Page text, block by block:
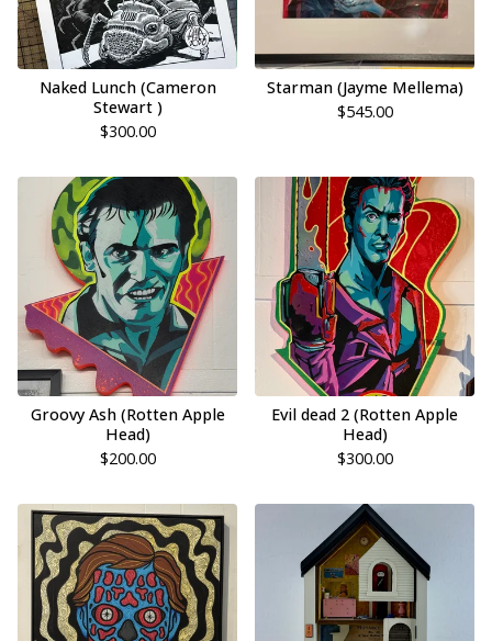
Naked Lunch (Cameron
Stewart )
$300.00
Starman (Jayme Mellema)
$545.00
Groovy Ash (Rotten Apple
Head)
$200.00
Evil dead 2 (Rotten Apple
Head)
$300.00